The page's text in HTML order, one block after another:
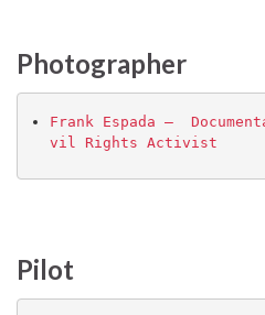
Photographer
Frank Espada –
vil Rights Activist
Pilot